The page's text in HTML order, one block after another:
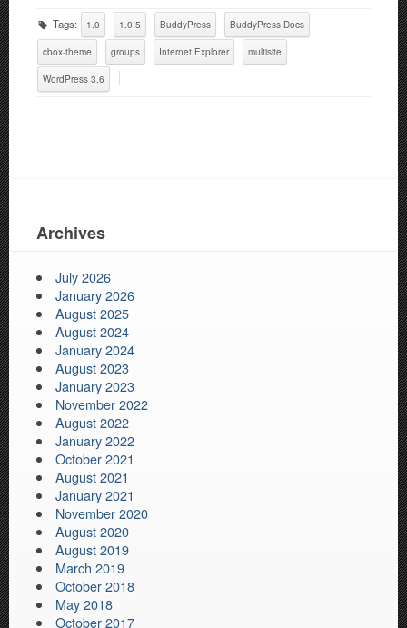
Tags: 1.0 1.0.5 BuddyPress BuddyPress Docs
cbox-theme groups Internet Explorer multisite
WordPress 3.6
Archives
July 2026
January 2026
August 2025
August 2024
January 2024
August 2023
January 2023
November 2022
August 2022
January 2022
October 2021
August 2021
January 2021
November 2020
August 2020
August 2019
March 2019
October 2018
May 2018
October 2017